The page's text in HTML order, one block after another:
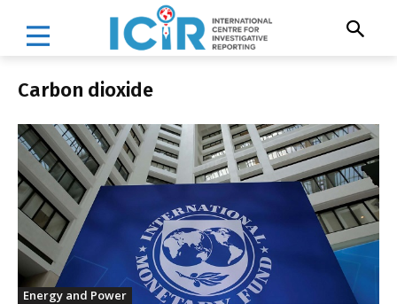
Carbon dioxide
Energy and Power